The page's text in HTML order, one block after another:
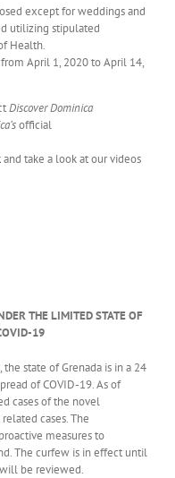
except for weddings and
utilizing stipulated
Health.
April 1, 2020 to April 14,
Discover Dominica
official
and take a look at our videos
THE LIMITED STATE OF
19
state of Grenada is in a 24
of COVID-19. As of
cases of the novel
cases. The
measures to
The curfew is in effect until
be reviewed.